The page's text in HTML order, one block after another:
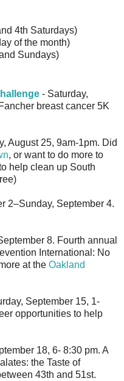
4th Saturdays)
of the month)
Sundays)
- Saturday,
breast cancer 5K
August 25, 9am-1pm. Did
, or want to do more to
help clean up South
2–Sunday, September 4.
8. Fourth annual
International: No
at the Oakland
September 15, 1-
opportunities to help
18, 6- 8:30 pm. A
the Taste of
43th and 51st.